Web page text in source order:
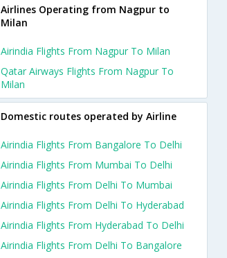
Airlines Operating from Nagpur to
Milan
Airindia Flights From Nagpur To Milan
Qatar Airways Flights From Nagpur To
Milan
Domestic routes operated by Airline
Airindia Flights From Bangalore To Delhi
Airindia Flights From Mumbai To Delhi
Airindia Flights From Delhi To Mumbai
Airindia Flights From Delhi To Hyderabad
Airindia Flights From Hyderabad To Delhi
Airindia Flights From Delhi To Bangalore